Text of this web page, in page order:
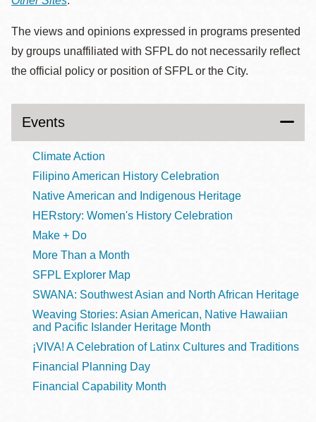
The views and opinions expressed in programs presented
by groups unaffiliated with SFPL do not necessarily reflect
the official policy or position of SFPL or the City.
Events
Climate Action
Filipino American History Celebration
Native American and Indigenous Heritage
HERstory: Women's History Celebration
Make + Do
More Than a Month
SFPL Explorer Map
SWANA: Southwest Asian and North African Heritage
Weaving Stories: Asian American, Native Hawaiian
and Pacific Islander Heritage Month
¡VIVA! A Celebration of Latinx Cultures and Traditions
Financial Planning Day
Financial Capability Month